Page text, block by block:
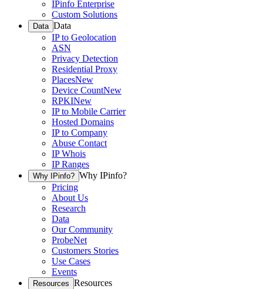
IPinfo Enterprise
Custom Solutions
Data Data
IP to Geolocation
ASN
Privacy Detection
Residential Proxy
PlacesNew
Device CountNew
RPKINew
IP to Mobile Carrier
Hosted Domains
IP to Company
Abuse Contact
IP Whois
IP Ranges
Why IPinfo? Why IPinfo?
Pricing
About Us
Research
Data
Our Community
ProbeNet
Customers Stories
Use Cases
Events
Resources Resources